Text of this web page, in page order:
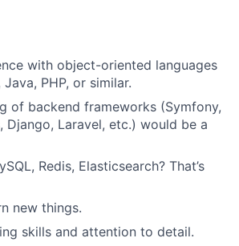
with object-oriented languages
Java, PHP, or similar.
of backend frameworks (Symfony,
Django, Laravel, etc.) would be a
Redis, Elasticsearch? That’s
new things.
skills and attention to detail.